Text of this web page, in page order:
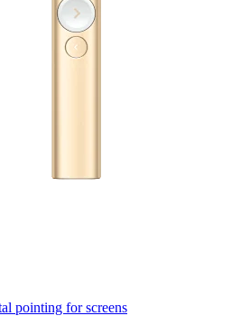
pointing for screens